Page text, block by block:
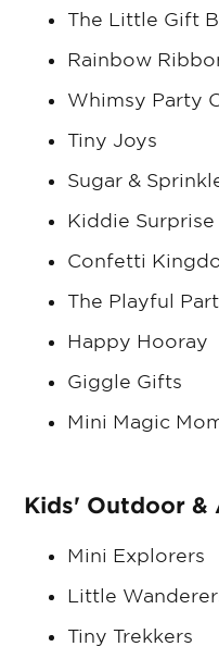
The Little Gift
Rainbow
Whimsy Party
Tiny Joys
Sugar &
Kiddie Surprise
Confetti
The Playful
Happy Hooray
Giggle Gifts
Mini Magic
Kids' Outdoor &
Mini Explorers
Little
Tiny Trekkers